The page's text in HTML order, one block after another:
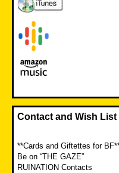
Contact and Wish List
**Cards and Giftettes for
Be on “THE GAZE”
RUINATION Contacts